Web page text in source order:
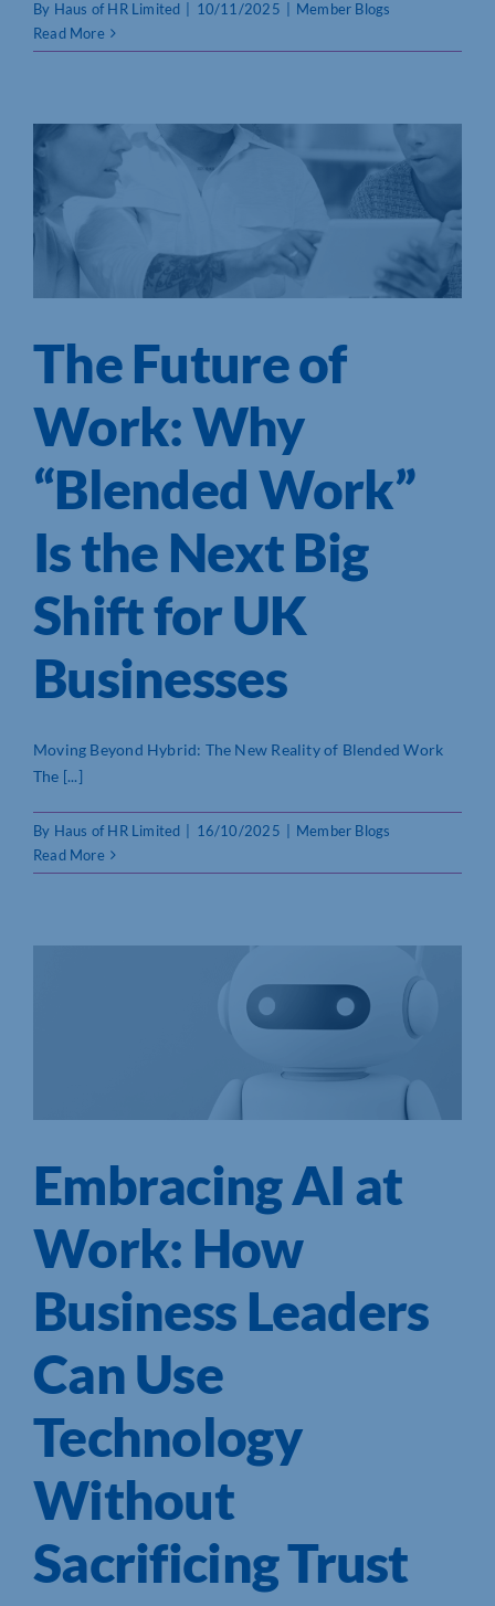
By Haus of HR Limited 10/11/2025
Member Blogs
Read More
The Future of
Work: Why
“Blended Work”
Is the Next Big
Shift for UK
Businesses
Moving Beyond Hybrid: The New Reality of Blended Work
The [...]
By Haus of HR Limited 16/10/2025
Member Blogs
Read More
Embracing AI at
Work: How
Business Leaders
Can Use
Technology
Without
Sacrificing Trust